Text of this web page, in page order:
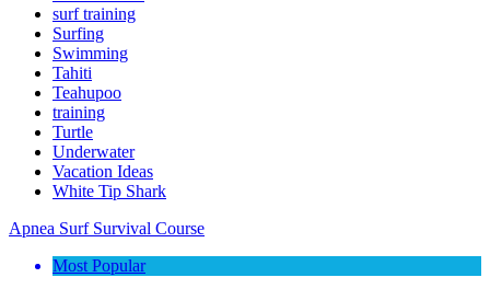
surf training
Surfing
Swimming
Tahiti
Teahupoo
training
Turtle
Underwater
Vacation Ideas
White Tip Shark
Apnea Surf Survival Course
Most Popular